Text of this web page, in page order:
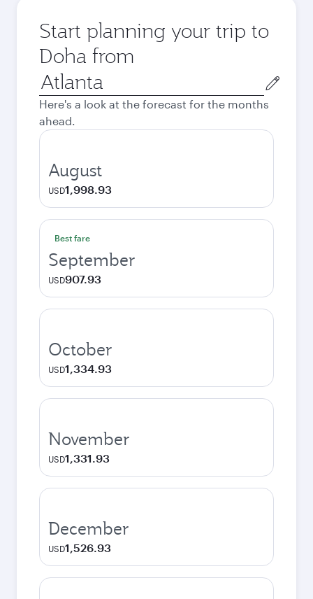
Start planning your trip to
Doha from
Origin
city
Here's a look at the forecast for the months
ahead.
August
USD1,998.93
Best fare
September
USD907.93
October
USD1,334.93
November
USD1,331.93
December
USD1,526.93